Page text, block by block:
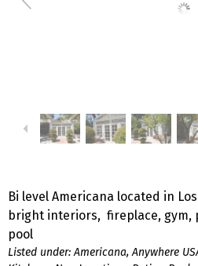
Bi level Americana located in
bright interiors, fireplace, gym,
pool
Listed under: Americana,Anywhere